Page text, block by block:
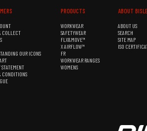
COLLECT
OUR ICONS
STATEMENT
CONDITIONS
PRODUCTS
WORKWEAR
SAFETYWEAR
FLX&MOVE™
X AIRFLOW™
FR
WORKWEAR RANGES
WOMENS
ABOUT
ABOUT US
SEARCH
SITE MAP
ISO